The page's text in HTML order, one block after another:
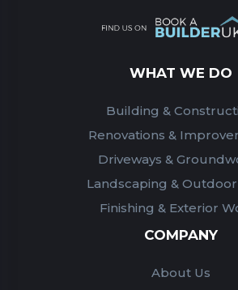
WHAT WE DO
Building &
Renovations &
Driveways &
Landscaping & Outdoor
Finishing & Exterior
COMPANY
About Us